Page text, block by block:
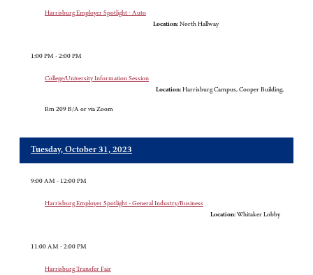
Harrisburg Employer Spotlight - Auto
Location: North Hallway
1:00 PM - 2:00 PM
College/University Information Session
Location: Harrisburg Campus, Cooper Building,
Rm 209 B/A or via Zoom
Tuesday, October 31, 2023
9:00 AM - 12:00 PM
Harrisburg Employer Spotlight - General Industry/Business
Location: Whitaker Lobby
11:00 AM - 2:00 PM
Harrisburg Transfer Fair